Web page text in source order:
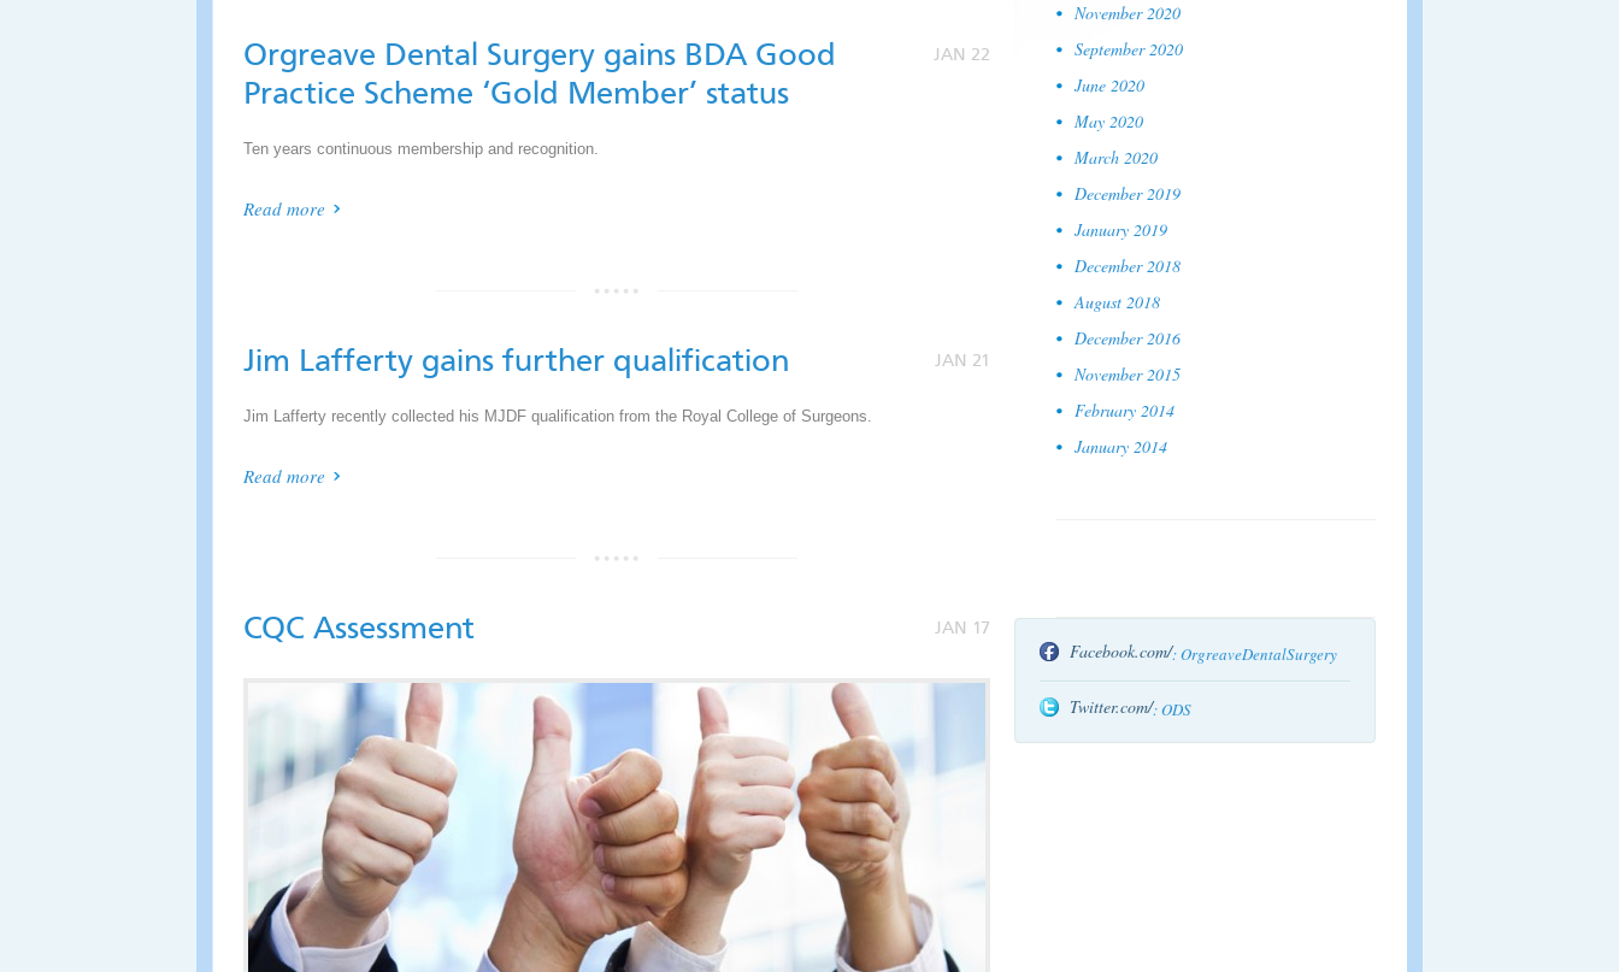
JAN 22
Orgreave Dental Surgery gains BDA Good
Practice Scheme ‘Gold Member’ status
Ten years continuous membership and recognition.
Read more
JAN 21
Jim Lafferty gains further qualification
Jim Lafferty recently collected his MJDF qualification from the Royal College of Surgeons.
Read more
JAN 17
CQC Assessment
November 2020
September 2020
June 2020
May 2020
March 2020
December 2019
January 2019
December 2018
August 2018
December 2016
November 2015
February 2014
January 2014
Facebook.com/: OrgreaveDentalSurgery
Twitter.com/: ODS